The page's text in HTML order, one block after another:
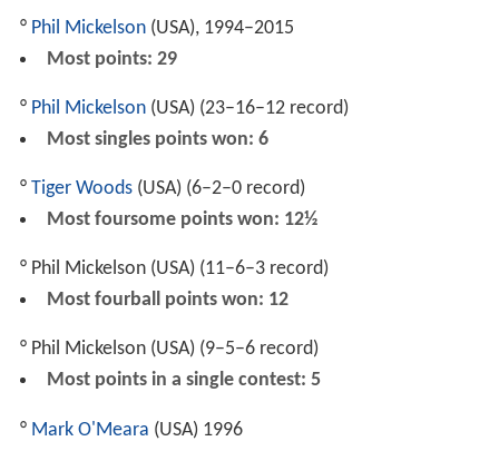
° Phil Mickelson(USA), 1994–2015
Most points: 29
° Phil Mickelson(USA) (23–16–12 record)
Most singles points won: 6
° Tiger Woods(USA) (6–2–0 record)
Most foursome points won: 12½
° Phil Mickelson (USA) (11–6–3 record)
Most fourball points won: 12
° Phil Mickelson (USA) (9–5–6 record)
Most points in a single contest: 5
° Mark O'Meara (USA) 1996